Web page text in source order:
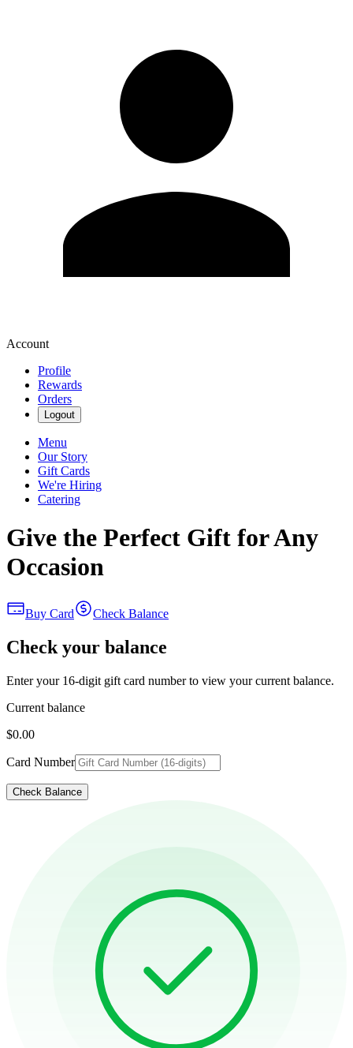
Account
Profile
Rewards
Orders
Logout
Menu
Our Story
Gift Cards
We're Hiring
Catering
Give the Perfect Gift for Any
Occasion
Buy Card Check Balance
Check your balance
Enter your 16-digit gift card number to view your current balance.
Current balance
$0.00
Card Number
Check Balance